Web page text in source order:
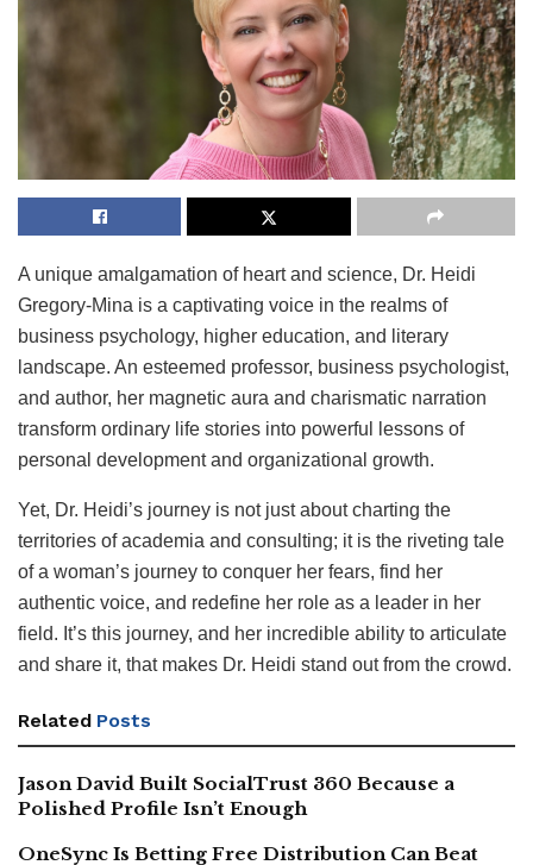
A unique amalgamation of heart and science, Dr. Heidi
Gregory-Mina is a captivating voice in the realms of
business psychology, higher education, and literary
landscape. An esteemed professor, business psychologist,
and author, her magnetic aura and charismatic narration
transform ordinary life stories into powerful lessons of
personal development and organizational growth.
Yet, Dr. Heidi’s journey is not just about charting the
territories of academia and consulting; it is the riveting tale
of a woman’s journey to conquer her fears, find her
authentic voice, and redefine her role as a leader in her
field. It’s this journey, and her incredible ability to articulate
and share it, that makes Dr. Heidi stand out from the crowd.
Related Posts
Jason David Built SocialTrust 360 Because a
Polished Profile Isn’t Enough
OneSync Is Betting Free Distribution Can Beat